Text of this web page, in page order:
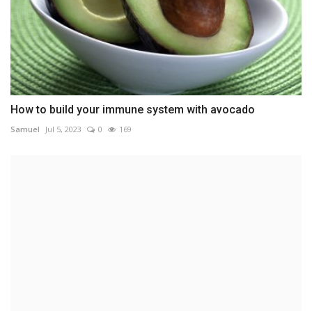
How to build your immune system with avocado
Samuel Jul 5, 2023 0 169